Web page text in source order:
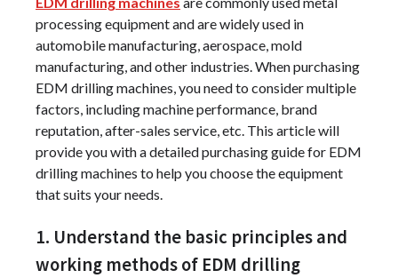
processing equipment and are widely used in
automobile manufacturing, aerospace, mold
manufacturing, and other industries. When purchasing
EDM drilling machines, you need to consider multiple
factors, including machine performance, brand
reputation, after-sales service, etc. This article will
provide you with a detailed purchasing guide for EDM
drilling machines to help you choose the equipment
that suits your needs.
1. Understand the basic principles and
working methods of EDM drilling